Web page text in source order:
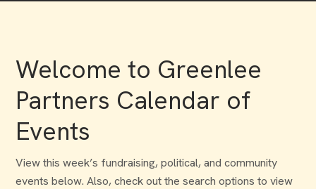
Welcome to Greenlee
Partners Calendar of
Events
View this week’s fundraising, political, and community
events below. Also, check out the search options to view